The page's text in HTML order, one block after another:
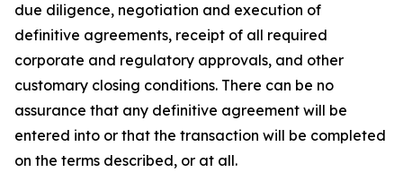
due diligence, negotiation and execution of
definitive agreements, receipt of all required
corporate and regulatory approvals, and other
customary closing conditions. There can be no
assurance that any definitive agreement will be
entered into or that the transaction will be completed
on the terms described, or at all.